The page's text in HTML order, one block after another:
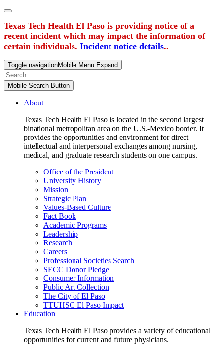
Texas Tech Health El Paso is providing notice of a
recent incident which may impact the information of
certain individuals. Incident notice details..
Toggle navigationMobile Menu Expand
Mobile Search Button
About
Texas Tech Health El Paso is located in the second largest
binational metropolitan area on the U.S.-Mexico border. It
provides the opportunities and environment for direct
intellectual and interpersonal exchanges among nursing,
medical, and graduate research students on one campus.
Office of the President
University History
Mission
Strategic Plan
Values-Based Culture
Fact Book
Academic Programs
Leadership
Research
Careers
Professional Societies Search
SECC Donor Pledge
Consumer Information
Public Art Collection
The City of El Paso
TTUHSC El Paso Impact
Education
Texas Tech Health El Paso provides a variety of educational
opportunities for current and future physicians.